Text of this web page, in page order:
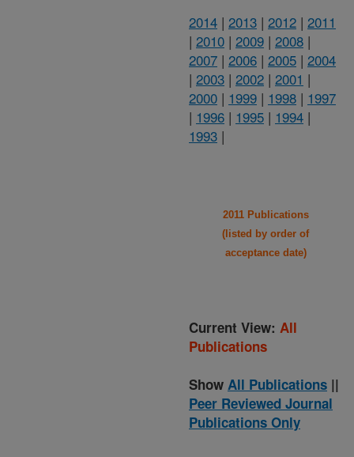
2014 | 2013 | 2012 | 2011
| 2010 | 2009 | 2008 |
2007 | 2006 | 2005 | 2004
| 2003 | 2002 | 2001 |
2000 | 1999 | 1998 | 1997
| 1996 | 1995 | 1994 |
1993 |
2011 Publications
(listed by order of
acceptance date)
Current View: All
Publications
Show All Publications ||
Peer Reviewed Journal
Publications Only